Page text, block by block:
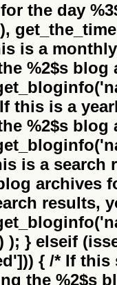
the day
is a
%2$s blog
this is a
%2$s blog
is a search
archives
results,
); } elseif
{ /* If
the %2$s